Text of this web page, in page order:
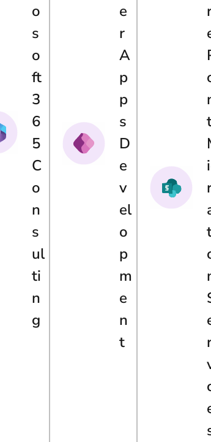
O
S
O
Ft
3
6
5
C
O
N
S
Ul
Ti
N
G
E
R
A
P
P
S
D
E
V
El
O
P
M
E
N
T